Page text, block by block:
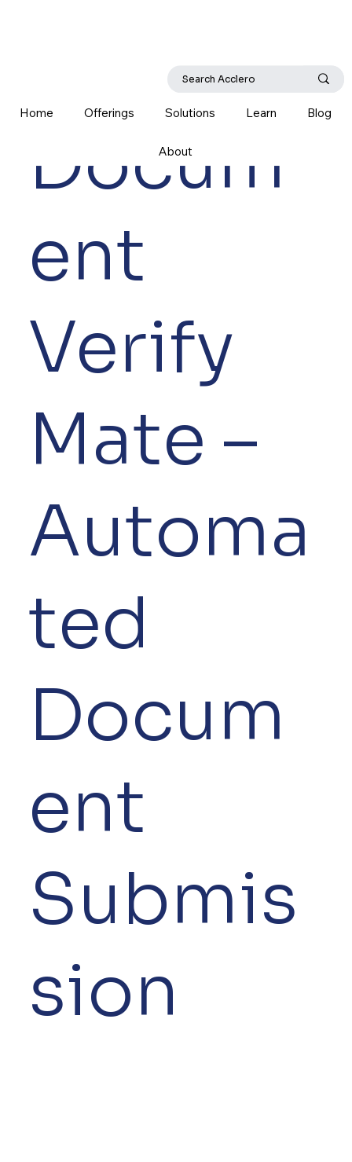
Home Offerings Solutions Learn Blog
About
Docum
ent
Verify
Mate –
Automa
ted
Docum
ent
Submis
sion